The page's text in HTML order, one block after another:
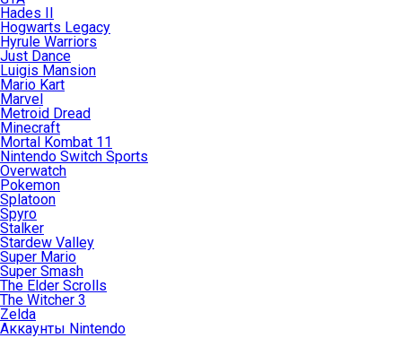
Hades II
Hogwarts Legacy
Hyrule Warriors
Just Dance
Luigis Mansion
Mario Kart
Marvel
Metroid Dread
Minecraft
Mortal Kombat 11
Nintendo Switch Sports
Overwatch
Pokemon
Splatoon
Spyro
Stalker
Stardew Valley
Super Mario
Super Smash
The Elder Scrolls
The Witcher 3
Zelda
Аккаунты Nintendo